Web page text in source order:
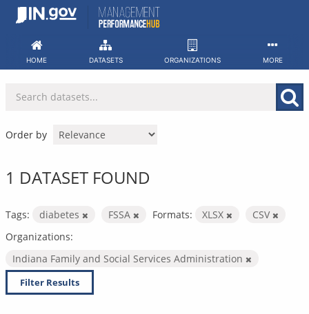
Skip
HOME DATASETS ORGANIZATIONS MORE
Order by
1 DATASET FOUND
Tags: diabetes FSSA Formats: XLSX
CSV
Organizations:
Indiana Family and Social Services Administration
Filter Results